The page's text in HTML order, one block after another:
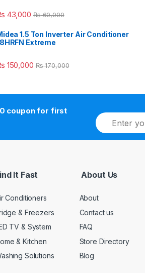
43,000 ₨60,000
1.5 Ton Inverter Air Conditioner
Extreme
150,000 ₨170,000
coupon for first
E
m
a
It Fast
Conditioners
& Freezers
TV & System
& Kitchen
Solutions
About Us
About
Contact us
FAQ
Store Directory
Blog